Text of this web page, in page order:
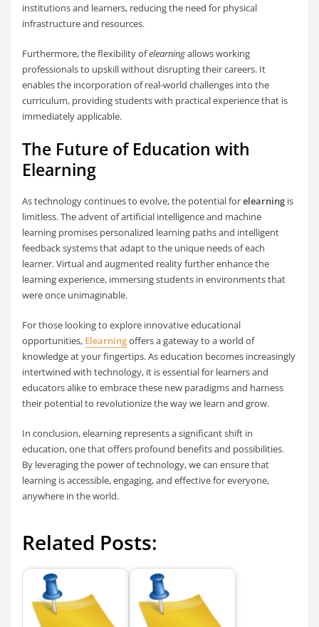
institutions and learners, reducing the need for physical
infrastructure and resources.
Furthermore, the flexibility ofelearningallows working
professionals to upskill without disrupting their careers. It
enables the incorporation of real-world challenges into the
curriculum, providing students with practical experience that is
immediately applicable.
The Future of Education with
Elearning
As technology continues to evolve, the potential forelearning is
limitless. The advent of artificial intelligence and machine
learning promises personalized learning paths and intelligent
feedback systems that adapt to the unique needs of each
learner. Virtual and augmented reality further enhance the
learning experience, immersing students in environments that
were once unimaginable.
For those looking to explore innovative educational
opportunities, Elearningoffers a gateway to a world of
knowledge at your fingertips. As education becomes increasingly
intertwined with technology, it is essential for learners and
educators alike to embrace these new paradigms and harness
their potential to revolutionize the way we learn and grow.
In conclusion, elearning represents a significant shift in
education, one that offers profound benefits and possibilities.
By leveraging the power of technology, we can ensure that
learning is accessible, engaging, and effective for everyone,
anywhere in the world.
Related Posts: